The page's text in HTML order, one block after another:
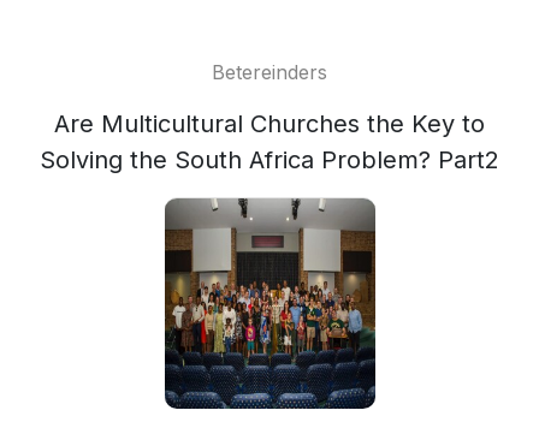
Betereinders
Are Multicultural Churches the Key to
Solving the South Africa Problem? Part2